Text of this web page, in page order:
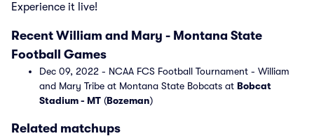
Experience it live!
Recent William and Mary - Montana State
Football Games
Dec 09, 2022 - NCAA FCS Football Tournament - William
and Mary Tribe at Montana State Bobcats at Bobcat
Stadium - MT (Bozeman)
Related matchups